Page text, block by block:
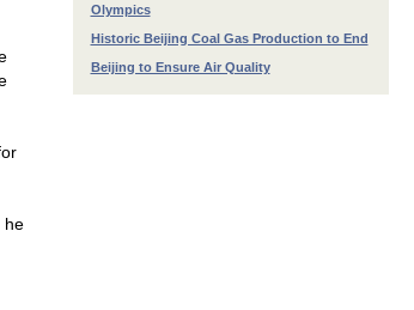
he
Olympics
Historic Beijing Coal Gas Production to End
Beijing to Ensure Air Quality